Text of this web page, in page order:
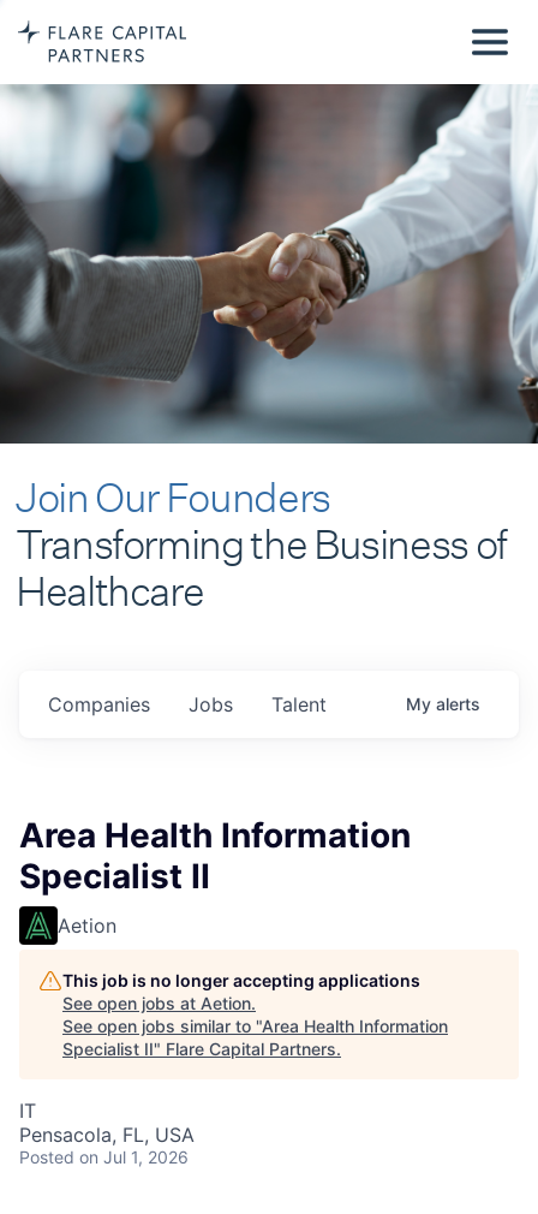
Join Our Founders
Transforming the Business of
Healthcare
Jobs
Companies Talent My alerts
Area Health Information
Specialist II
Aetion
This job is no longer accepting applications
See open jobs at Aetion.
See open jobs similar to "Area Health Information
Specialist II" Flare Capital Partners.
IT
Pensacola, FL, USA
Posted on Jul 1, 2026